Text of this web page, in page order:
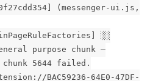
(messenger-ui.js,
░░
purpose chunk –
chunk 5644 failed.
BAC59236-64E0-47DF-